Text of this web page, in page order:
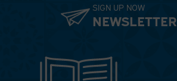
SIGN UP NOW
NEWSLETTER